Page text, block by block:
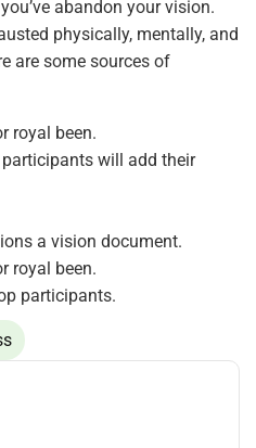
abandon your vision.
physically, mentally, and
are some sources of
royal been.
participants will add their
a vision document.
royal been.
participants.